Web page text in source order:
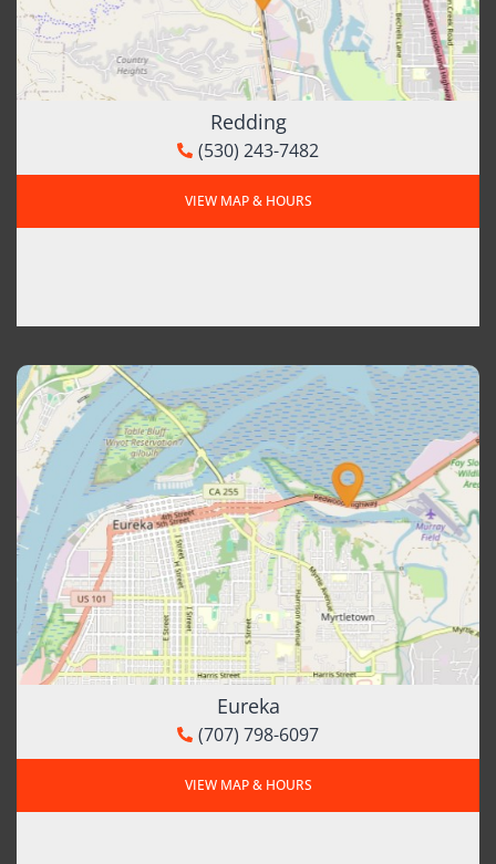
Redding
(530) 243-7482
VIEW MAP & HOURS
Eureka
(707) 798-6097
VIEW MAP & HOURS